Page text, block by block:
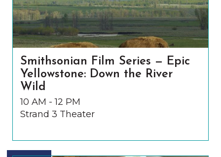
Smithsonian Film Series — Epic
Yellowstone: Down the River
Wild
10 AM - 12 PM
Strand 3 Theater